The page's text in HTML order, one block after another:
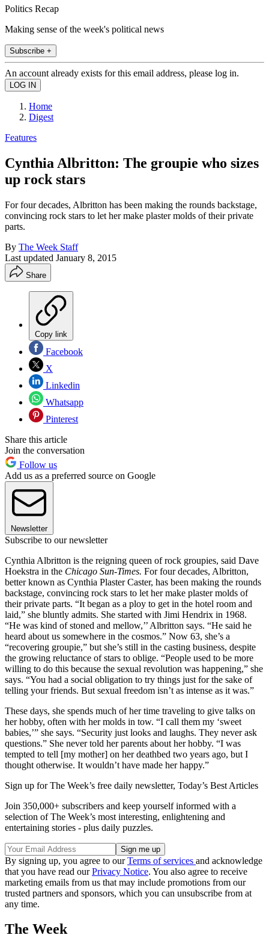
Politics Recap
Making sense of the week's political news
Subscribe +
An account already exists for this email address, please log in.
Home
Digest
Features
Cynthia Albritton: The groupie who sizes
up rock stars
For four decades, Albritton has been making the rounds backstage,
convincing rock stars to let her make plaster molds of their private
parts.
By The Week Staff
Last updated January 8, 2015
Share
Copy link
Facebook
X
Linkedin
Whatsapp
Pinterest
Share this article
Join the conversation
Follow us
Add us as a preferred source on Google
Newsletter
Subscribe to our newsletter
Cynthia Albritton is the reigning queen of rock groupies, said Dave
Hoekstra in the Chicago Sun-Times. For four decades, Albritton,
better known as Cynthia Plaster Caster, has been making the rounds
backstage, convincing rock stars to let her make plaster molds of
their private parts. “It began as a ploy to get in the hotel room and
laid,” she bluntly admits. She started with Jimi Hendrix in 1968.
“He was kind of stoned and mellow,’’ Albritton says. “He said he
heard about us somewhere in the cosmos.” Now 63, she’s a
“recovering groupie,” but she’s still in the casting business, despite
the growing reluctance of stars to oblige. “People used to be more
willing to do this because the sexual revolution was happening,” she
says. “You had a social obligation to try things just for the sake of
telling your friends. But sexual freedom isn’t as intense as it was.”
These days, she spends much of her time traveling to give talks on
her hobby, often with her molds in tow. “I call them my ‘sweet
babies,’” she says. “Security just looks and laughs. They never ask
questions.” She never told her parents about her hobby. “I was
tempted to tell [my mother] on her deathbed two years ago, but I
thought otherwise. It wouldn’t have made her happy.”
Sign up for The Week’s free daily newsletter, Today’s Best Articles
Join 350,000+ subscribers and keep yourself informed with a
selection of The Week’s most interesting, enlightening and
entertaining stories - plus daily puzzles.
By signing up, you agree to ourTerms of services and acknowledge
that you have read ourPrivacy Notice. You also agree to receive
marketing emails from us that may include promotions from our
trusted partners and sponsors, which you can unsubscribe from at
any time.
The Week